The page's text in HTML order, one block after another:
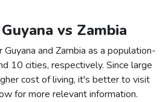
vs Zambia
and Zambia as a population-
10 cities, respectively. Since large
cost of living, it's better to visit
for more relevant information.